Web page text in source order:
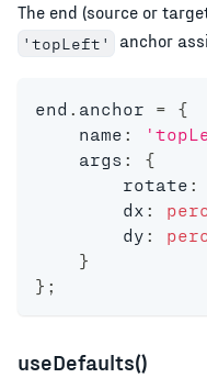
The end (source or
'topLeft' anchor
end . anchor =
{
    name
:
    args
:
{
    	rotate
:
        dx
:
        dy
:
}
} ;
useDefaults()